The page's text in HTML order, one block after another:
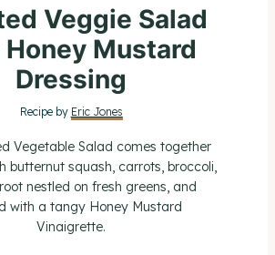
S
t
a
Veggie Salad
Mustard
Dressing
Recipe by Eric Jones
Vegetable Salad comes together
butternut squash, carrots, broccoli,
nestled on fresh greens, and
with a tangy Honey Mustard
Vinaigrette.